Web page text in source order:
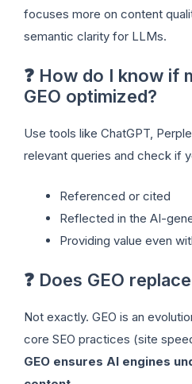
focuses more on content
semantic clarity for LLMs.
❓ How do I know if
GEO optimized?
Use tools like ChatGPT,
relevant queries and check if
Referenced or cited
Reflected in the AI-
Providing value even
❓ Does GEO
Not exactly. GEO is an
core SEO practices (site
GEO ensures AI engines